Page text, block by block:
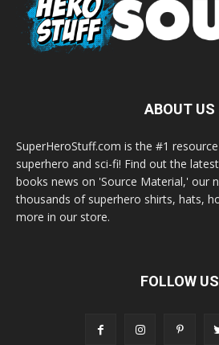
ABOUT US
SuperHeroStuff.com is the #1
superhero and sci-fi! Find out the
books news on 'Source Material,' our
thousands of superhero shirts, hats,
more in our store.
FOLLOW US